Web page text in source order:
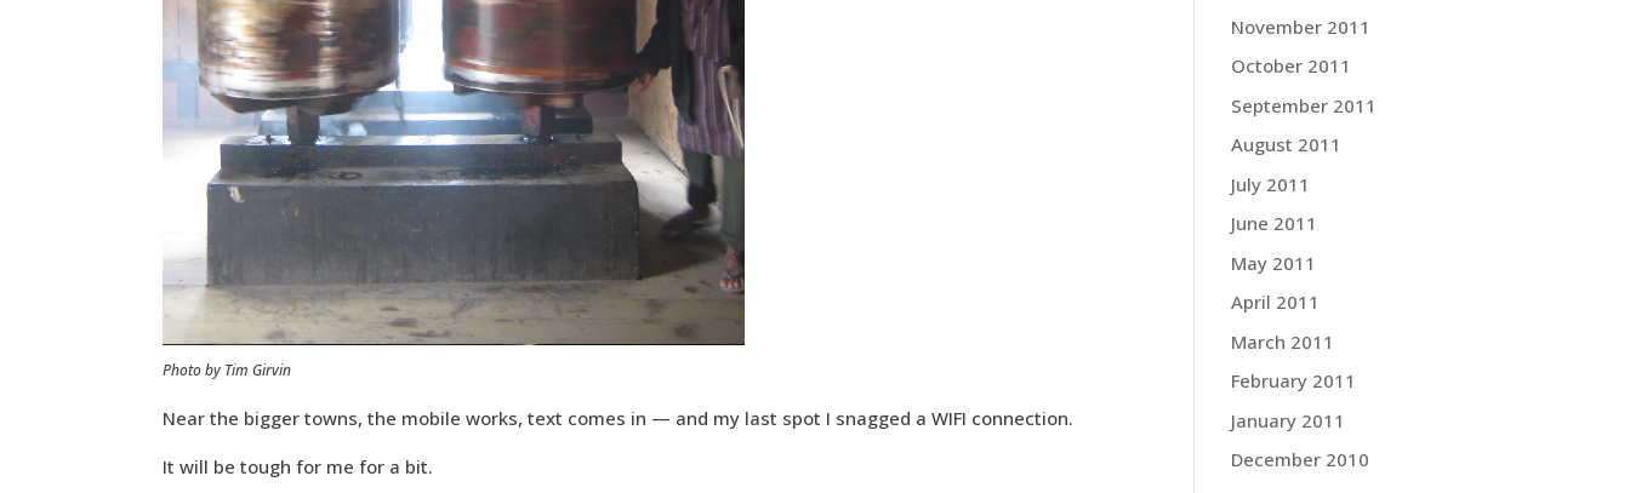
Photo by Tim Girvin
Near the bigger towns, the mobile works, text comes in — and my last spot I snagged a WIFI connection.
It will be tough for me for a bit.
November 2011
October 2011
September 2011
August 2011
July 2011
June 2011
May 2011
April 2011
March 2011
February 2011
January 2011
December 2010